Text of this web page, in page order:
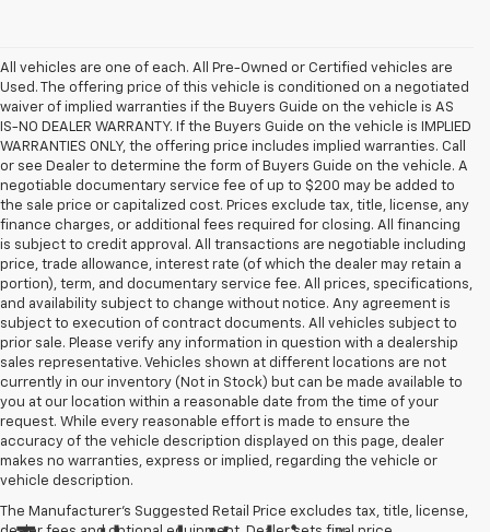
All vehicles are one of each. All Pre-Owned or Certified vehicles are
Used. The offering price of this vehicle is conditioned on a negotiated
waiver of implied warranties if the Buyers Guide on the vehicle is AS
IS-NO DEALER WARRANTY. If the Buyers Guide on the vehicle is IMPLIED
WARRANTIES ONLY, the offering price includes implied warranties. Call
or see Dealer to determine the form of Buyers Guide on the vehicle. A
negotiable documentary service fee of up to $200 may be added to
the sale price or capitalized cost. Prices exclude tax, title, license, any
finance charges, or additional fees required for closing. All financing
is subject to credit approval. All transactions are negotiable including
price, trade allowance, interest rate (of which the dealer may retain a
portion), term, and documentary service fee. All prices, specifications,
and availability subject to change without notice. Any agreement is
subject to execution of contract documents. All vehicles subject to
prior sale. Please verify any information in question with a dealership
sales representative. Vehicles shown at different locations are not
currently in our inventory (Not in Stock) but can be made available to
you at our location within a reasonable date from the time of your
request. While every reasonable effort is made to ensure the
accuracy of the vehicle description displayed on this page, dealer
makes no warranties, express or implied, regarding the vehicle or
vehicle description.
The Manufacturer's Suggested Retail Price excludes tax, title, license,